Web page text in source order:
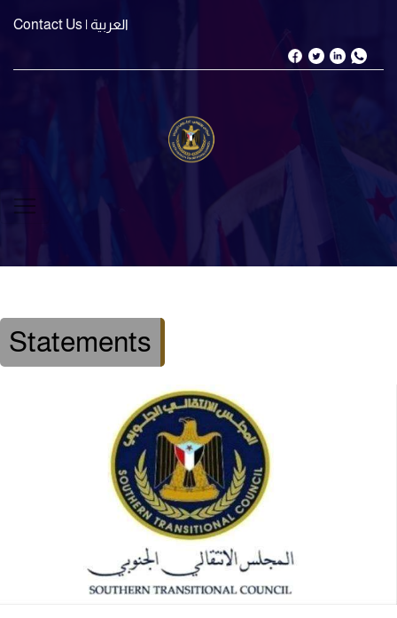
Contact Us | العربية
Statements